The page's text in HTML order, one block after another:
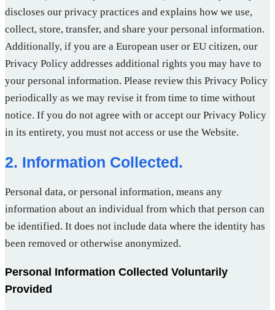
discloses our privacy practices and explains how we use,
collect, store, transfer, and share your personal information.
Additionally, if you are a European user or EU citizen, our
Privacy Policy addresses additional rights you may have to
your personal information. Please review this Privacy Policy
periodically as we may revise it from time to time without
notice. If you do not agree with or accept our Privacy Policy
in its entirety, you must not access or use the Website.
2. Information Collected.
Personal data, or personal information, means any
information about an individual from which that person can
be identified. It does not include data where the identity has
been removed or otherwise anonymized.
Personal Information Collected Voluntarily
Provided